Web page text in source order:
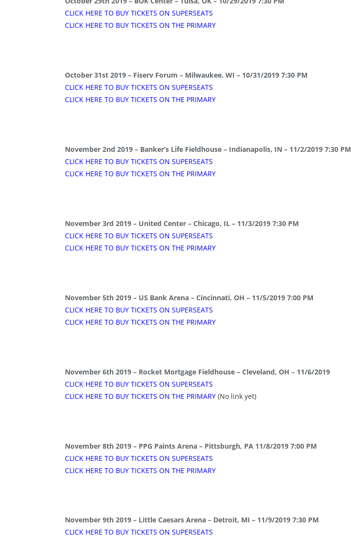
CLICK HERE TO BUY TICKETS ON SUPERSEATS
CLICK HERE TO BUY TICKETS ON THE PRIMARY
October 31st 2019 – Fiserv Forum – Milwaukee, WI – 10/31/2019 7:30 PM
CLICK HERE TO BUY TICKETS ON SUPERSEATS
CLICK HERE TO BUY TICKETS ON THE PRIMARY
November 2nd 2019 – Banker’s Life Fieldhouse – Indianapolis, IN – 11/2/2019 7:30 PM
CLICK HERE TO BUY TICKETS ON SUPERSEATS
CLICK HERE TO BUY TICKETS ON THE PRIMARY
November 3rd 2019 – United Center – Chicago, IL – 11/3/2019 7:30 PM
CLICK HERE TO BUY TICKETS ON SUPERSEATS
CLICK HERE TO BUY TICKETS ON THE PRIMARY
November 5th 2019 – US Bank Arena – Cincinnati, OH – 11/5/2019 7:00 PM
CLICK HERE TO BUY TICKETS ON SUPERSEATS
CLICK HERE TO BUY TICKETS ON THE PRIMARY
November 6th 2019 – Rocket Mortgage Fieldhouse – Cleveland, OH – 11/6/2019
CLICK HERE TO BUY TICKETS ON SUPERSEATS
CLICK HERE TO BUY TICKETS ON THE PRIMARY (No link yet)
November 8th 2019 – PPG Paints Arena – Pittsburgh, PA 11/8/2019 7:00 PM
CLICK HERE TO BUY TICKETS ON SUPERSEATS
CLICK HERE TO BUY TICKETS ON THE PRIMARY
November 9th 2019 – Little Caesars Arena – Detroit, MI – 11/9/2019 7:30 PM
CLICK HERE TO BUY TICKETS ON SUPERSEATS